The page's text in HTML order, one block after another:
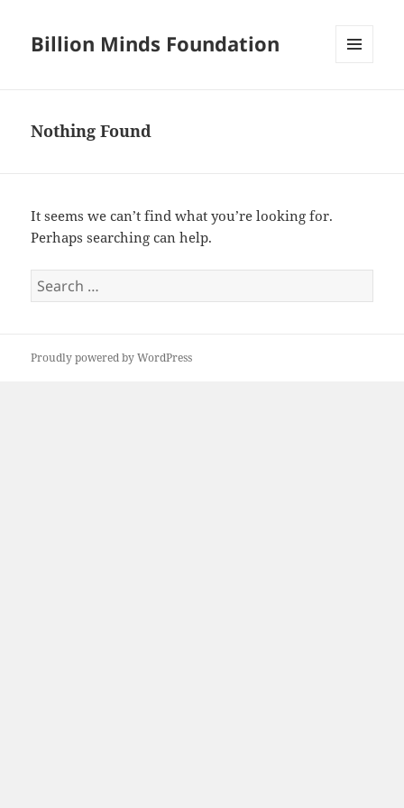
Billion Minds Foundation
Nothing Found
It seems we can’t find what you’re looking for.
Perhaps searching can help.
Search
for:
Proudly powered by WordPress